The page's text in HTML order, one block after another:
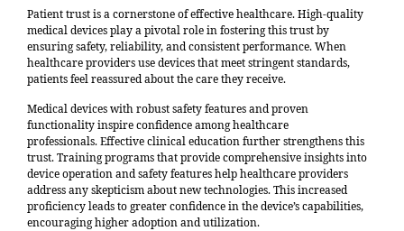
Patient trust is a cornerstone of effective healthcare. High-quality
medical devices play a pivotal role in fostering this trust by
ensuring safety, reliability, and consistent performance. When
healthcare providers use devices that meet stringent standards,
patients feel reassured about the care they receive.
Medical devices with robust safety features and proven
functionality inspire confidence among healthcare
professionals.Effective clinical educationfurther strengthens this
trust. Training programs that provide comprehensive insights into
device operation and safety features help healthcare providers
address any skepticism about new technologies. This increased
proficiency leads to greater confidence in the device’s capabilities,
encouraging higher adoption and utilization.